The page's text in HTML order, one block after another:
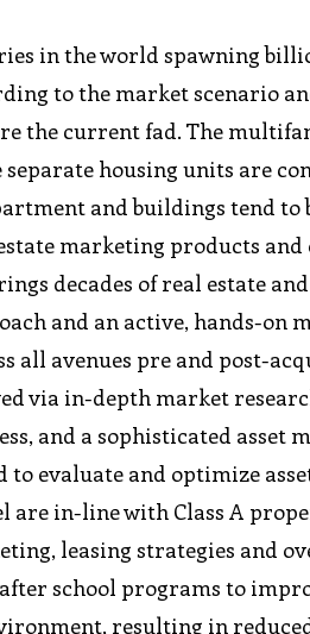
in the world spawning
to the market scenario
the current fad. The
housing units are
and buildings tend to
marketing products
decades of real estate
and an active, hands-on
avenues pre and post-
via in-depth market
and a sophisticated asset
evaluate and optimize
in-line with Class A
leasing strategies and
school programs to
resulting in